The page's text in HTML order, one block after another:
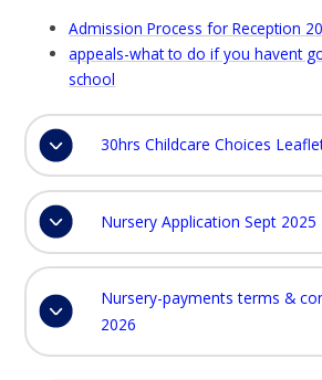
Admission Process for Reception
appeals-what to do if you havent
school
30hrs Childcare Choices
Nursery Application Sept 2025
Nursery-payments terms &
2026